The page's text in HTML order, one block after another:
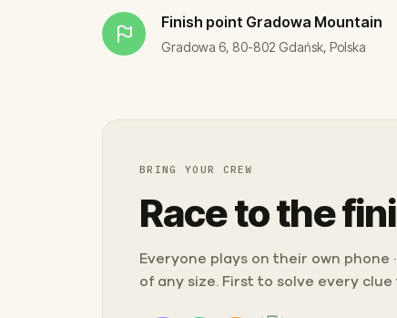
Finish point Gradowa Mountain
Gradowa 6, 80-802 Gdańsk, Polska
BRING YOUR CREW
Race to the
Everyone plays on their own phone
of any size. First to solve every